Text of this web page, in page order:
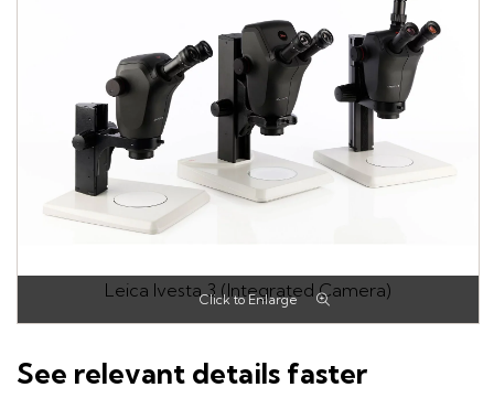
Leica Ivesta 3 (Integrated Camera)
See relevant details faster